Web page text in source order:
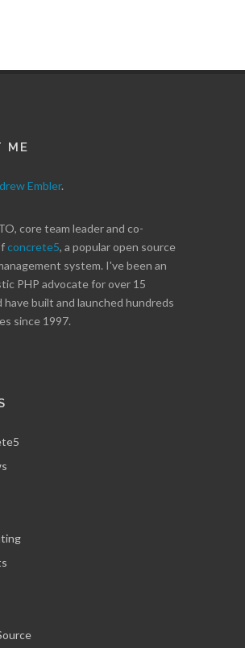
ME
Embler.
core team leader and co-
concrete5, a popular open source
system. I've been an
PHP advocate for over 15
have built and launched hundreds
since 1997.